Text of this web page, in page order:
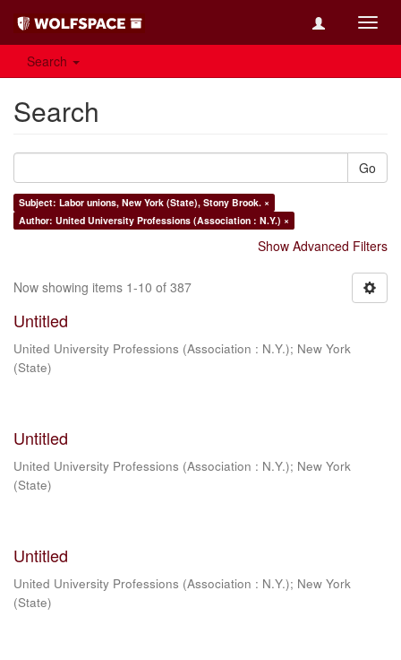
Search
Search
Go
Subject: Labor unions, New York (State), Stony Brook. ×
Author: United University Professions (Association : N.Y.) ×
Show Advanced Filters
Now showing items 1-10 of 387
Untitled
United University Professions (Association : N.Y.); New York
(State)
Untitled
United University Professions (Association : N.Y.); New York
(State)
Untitled
United University Professions (Association : N.Y.); New York
(State)